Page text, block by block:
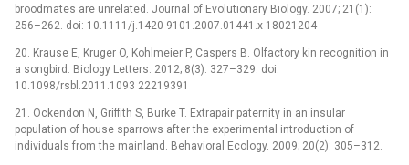
broodmates are unrelated. Journal of Evolutionary Biology. 2007; 21(1):
256–262. doi: 10.1111/j.1420-9101.2007.01441.x 18021204
20. Krause E, Kruger O, Kohlmeier P, Caspers B. Olfactory kin recognition in
a songbird. Biology Letters. 2012; 8(3): 327–329. doi:
10.1098/rsbl.2011.1093 22219391
21. Ockendon N, Griffith S, Burke T. Extrapair paternity in an insular
population of house sparrows after the experimental introduction of
individuals from the mainland. Behavioral Ecology. 2009; 20(2): 305–312.